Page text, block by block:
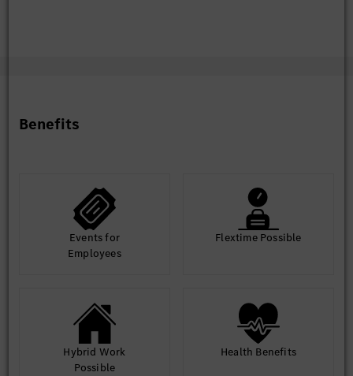
language beneficial
High commitment for automobiles and self-responsible
Strong planning and organizational skills, supplier
management skill
Good communication skills and problem-solving skill
Benefits
Events for
Employees
Flextime Possible
Hybrid Work
Possible
Health Benefits